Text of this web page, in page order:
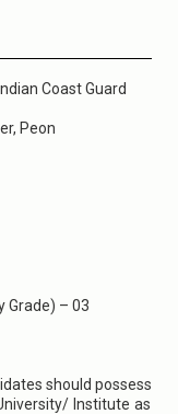
Indian Coast Guard
Peon
Grade) – 03
should possess
Institute as